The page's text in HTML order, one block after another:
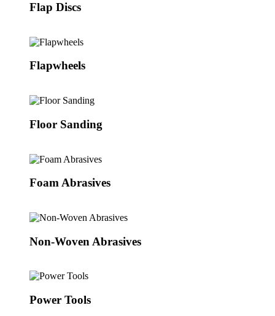
Flap Discs
Flapwheels
Floor Sanding
Foam Abrasives
Non-Woven Abrasives
Power Tools